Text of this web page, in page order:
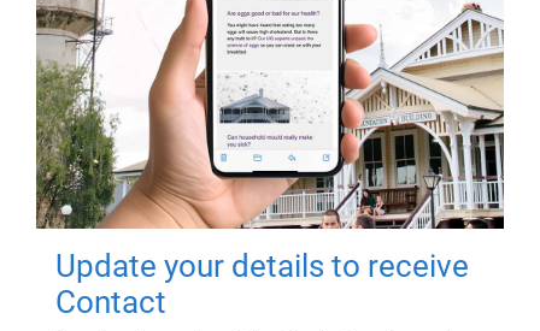
Update your details to receive
Contact